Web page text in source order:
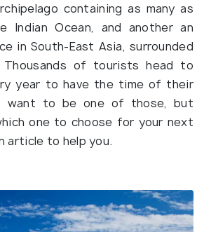
containing as many as
Indian Ocean, and another an
in South-East Asia, surrounded
of tourists head to
year to have the time of their
want to be one of those, but
one to choose for your next
article to help you.